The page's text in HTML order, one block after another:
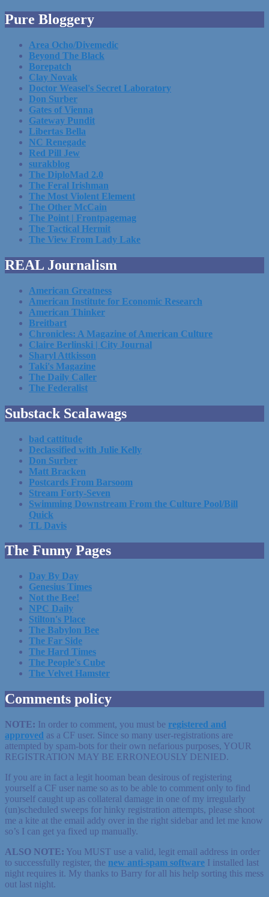
Pure Bloggery
Area Ocho/Divemedic
Beyond The Black
Borepatch
Clay Novak
Doctor Weasel's Secret Laboratory
Don Surber
Gates of Vienna
Gateway Pundit
Libertas Bella
NC Renegade
Red Pill Jew
surakblog
The DiploMad 2.0
The Feral Irishman
The Most Violent Element
The Other McCain
The Point | Frontpagemag
The Tactical Hermit
The View From Lady Lake
REAL Journalism
American Greatness
American Institute for Economic Research
American Thinker
Breitbart
Chronicles: A Magazine of American Culture
Claire Berlinski | City Journal
Sharyl Attkisson
Taki's Magazine
The Daily Caller
The Federalist
Substack Scalawags
bad cattitude
Declassified with Julie Kelly
Don Surber
Matt Bracken
Postcards From Barsoom
Stream Forty-Seven
Swimming Downstream From the Culture Pool/Bill
Quick
TL Davis
The Funny Pages
Day By Day
Genesius Times
Not the Bee!
NPC Daily
Stilton's Place
The Babylon Bee
The Far Side
The Hard Times
The People's Cube
The Velvet Hamster
Comments policy
NOTE: In order to comment, you must be registered and
approved as a CF user. Since so many user-registrations are
attempted by spam-bots for their own nefarious purposes, YOUR
REGISTRATION MAY BE ERRONEOUSLY DENIED.
If you are in fact a legit hooman bean desirous of registering
yourself a CF user name so as to be able to comment only to find
yourself caught up as collateral damage in one of my irregularly
(un)scheduled sweeps for hinky registration attempts, please shoot
me a kite at the email addy over in the right sidebar and let me know
so’s I can get ya fixed up manually.
ALSO NOTE: You MUST use a valid, legit email address in order
to successfully register, the new anti-spam software I installed last
night requires it. My thanks to Barry for all his help sorting this mess
out last night.